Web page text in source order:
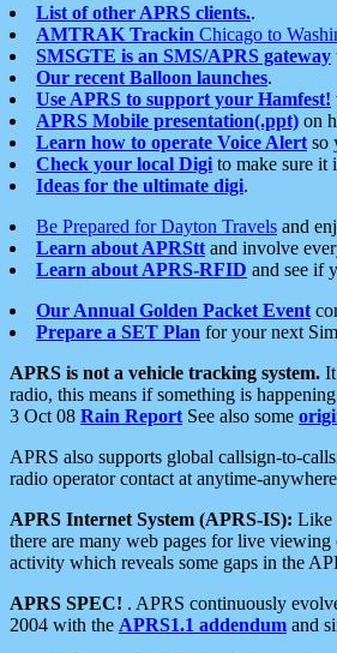
List of other APRS clients..
AMTRAK Trackin Chicago to
SMSGTE is an SMS/APRS gateway
Our recent Balloon launches.
Use APRS to support your Hamfest!
APRS Mobile presentation(.ppt) on
Learn how to operate Voice Alert so
Check your local Digi to make sure it
Ideas for the ultimate digi.
Be Prepared for Dayton Travels and
Learn about APRStt and involve
Learn about APRS-RFID and see if
Our Annual Golden Packet Event
Prepare a SET Plan for your next
APRS is not a vehicle tracking system.
radio, this means if something is
3 Oct 08 Rain Report See also some
APRS also supports global callsign-to-
radio operator contact at anytime-
APRS Internet System (APRS-IS): Like
there are many web pages for live
activity which reveals some gaps in the
APRS SPEC! . APRS continuously
2004 with the APRS1.1 addendum and